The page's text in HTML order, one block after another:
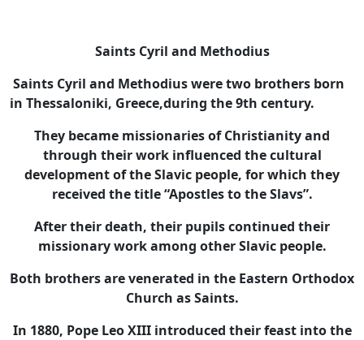
Saints Cyril and Methodius
Saints Cyril and Methodius were two brothers born
in Thessaloniki, Greece,during the 9th century.
They became missionaries of Christianity and
through their work influenced the cultural
development of the Slavic people, for which they
received the title “Apostles to the Slavs”.
After their death, their pupils continued their
missionary work among other Slavic people.
Both brothers are venerated in the Eastern Orthodox
Church as Saints.
In 1880, Pope Leo XIII introduced their feast into the